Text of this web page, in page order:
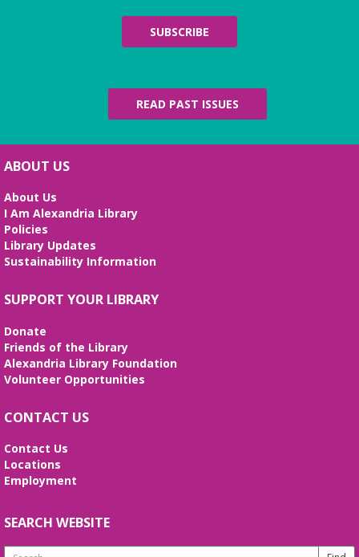
Alexandria Library: A Legacy of Service
Fri, Aug 07, All Day
presents an exhibit highlighting the history and
evolution of the Alexandria Library.
Fri, Aug 07, 2:00pm - 2:45pm
interactive STEM show. (Ages 6-12)
Tai Chi at Beatley Library
Mind and Body
Fri, Aug 07, 3:00pm - 4:00pm
Frank and Betty Wright Reading
*CLASS SCHEDULE HAS CHANGED!* Join Jorge
Banales as he gives instruction on the Yang Style
24 Movement Tai Chi form on the 1st and 3rd
Alexandria Library: A Legacy of Service
Since 1937
Sat, Aug 08, All Day
The Local History/Special Collections Branch
evolution of the Alexandria Library.
SUBSCRIBE
READ PAST ISSUES
ABOUT US
About Us
I Am Alexandria Library
Policies
Library Updates
Sustainability Information
SUPPORT YOUR LIBRARY
Donate
Friends of the Library
Alexandria Library Foundation
Volunteer Opportunities
CONTACT US
Contact Us
Locations
Employment
SEARCH WEBSITE
Search